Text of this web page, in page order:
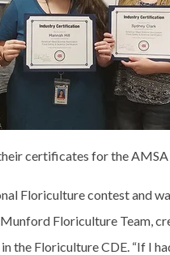
certificates for the
Floriculture contest and
Floriculture Team,
the Floriculture CDE. “If I